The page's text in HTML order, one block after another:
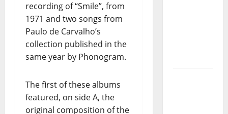
recording of “Smile”, from
1971 and two songs from
Paulo de Carvalho’s
collection published in the
same year by Phonogram.
The first of these albums
featured, on side A, the
original composition of the